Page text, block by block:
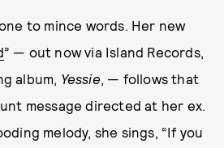
to mince words. Her new
” — out now via Island Records,
album, Yessie, — follows that
message directed at her ex.
melody, she sings, “If you